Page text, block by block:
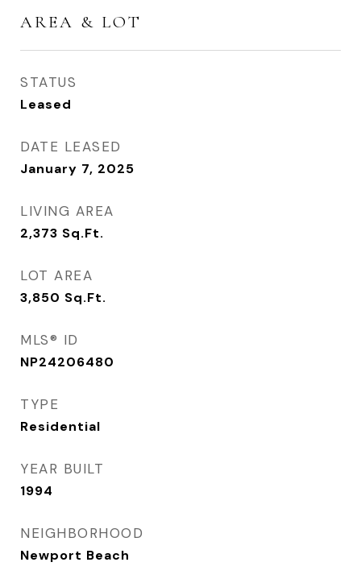
AREA & LOT
STATUS
Leased
DATE LEASED
January 7, 2025
LIVING AREA
2,373 Sq.Ft.
LOT AREA
3,850 Sq.Ft.
MLS® ID
NP24206480
TYPE
Residential
YEAR BUILT
1994
NEIGHBORHOOD
Newport Beach